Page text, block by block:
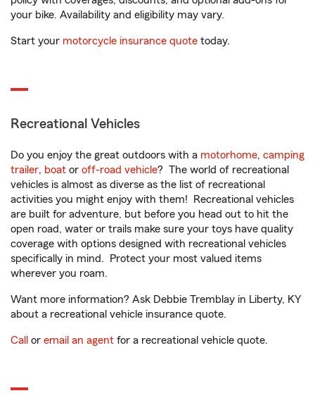
your bike. Availability and eligibility may vary.
Start your motorcycle insurance quote today.
Recreational Vehicles
Do you enjoy the great outdoors with a motorhome, camping
trailer, boat or off-road vehicle? The world of recreational
vehicles is almost as diverse as the list of recreational
activities you might enjoy with them! Recreational vehicles
are built for adventure, but before you head out to hit the
open road, water or trails make sure your toys have quality
coverage with options designed with recreational vehicles
specifically in mind. Protect your most valued items
wherever you roam.
Want more information? Ask Debbie Tremblay in Liberty, KY
about a recreational vehicle insurance quote.
Call or email an agent for a recreational vehicle quote.